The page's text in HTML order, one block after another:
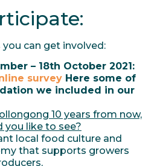
can get involved:
– 18th October 2021:
surveyHere some of
we included in our
10 years from now,
you like to see?
local food culture and
that supports growers